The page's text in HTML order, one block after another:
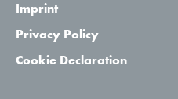
Imprint
Privacy Policy
Cookie Declaration